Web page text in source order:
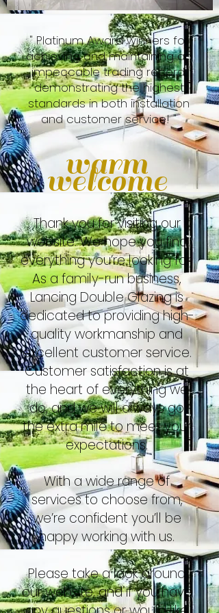
" Platinum Award winners for
achieving and maintaining an
impeccable trading record,
demonstrating the highest
standards in both installation
and customer service! "
warm
welcome
Thank you for visiting our
website. We hope you find
everything you’re looking for.
As a family-run business,
Lancing Double Glazing is
dedicated to providing high-
quality workmanship and
excellent customer service.
Customer satisfaction is at
the heart of everything we
do, and we will always go
the extra mile to meet your
expectations.
With a wide range of
services to choose from,
we’re confident you’ll be
happy working with us.
Please take a look around
our website, and if you have